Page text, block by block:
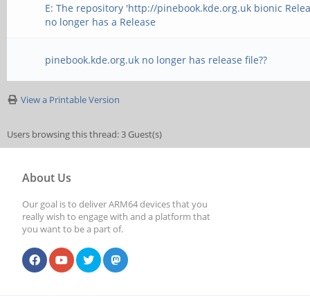
E: The repository 'http://pinebook.kde.org.uk bionic
no longer has a Release
pinebook.kde.org.uk no longer has release file??
View a Printable Version
Users browsing this thread: 3 Guest(s)
About Us
Our goal is to deliver ARM64 devices that you
really wish to engage with and a platform that
you want to be a part of.